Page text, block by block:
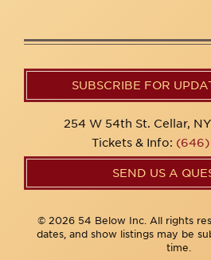
SUBSCRIBE FOR
254 W 54th St. Cellar,
Tickets & Info: (646)
SEND US A
© 2026 54 Below Inc. All rights
dates, and show listings may be
time.